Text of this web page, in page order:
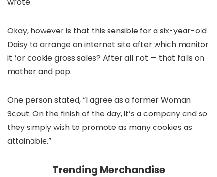
Okay, however is that this sensible for a six-year-old
Daisy to arrange an internet site after which monitor
it for cookie gross sales? After all not — that falls on
mother and pop.
One person stated, “I agree as a former Woman
Scout. On the finish of the day, it’s a company and so
they simply wish to promote as many cookies as
attainable.”
Trending Merchandise